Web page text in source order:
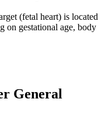
(fetal heart) is located
on gestational age, body
General